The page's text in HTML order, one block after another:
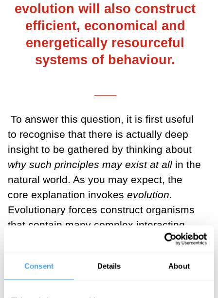
Consent Details About
evolution will also construct
efficient, economical and
energetically resourceful
systems of behaviour.
To answer this question, it is first useful
to recognise that there is actually deep
insight to be gathered by thinking about
why such principles may exist at all in the
natural world. As you may expect, the
core explanation invokes evolution.
Evolutionary forces construct organisms
that contain many complex interacting
internal systems that together control
awe-inspiring and miraculous feat of